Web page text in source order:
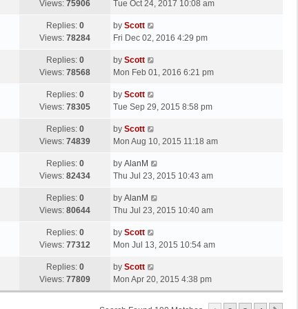
p
s
t
Views: 75906
a
t
p
s
t
Tue Oct 24, 2017 10:08 am
Replies: 0
Views: 78284
L
a
t
p
s
by Scott
Fri Dec 02, 2016 4:29 pm
Replies: 0
Views: 78568
L
a
t
p
s
t
by Scott
Mon Feb 01, 2016 6:21 pm
Replies: 0
Views: 78305
L
a
t
p
s
by Scott
Tue Sep 29, 2015 8:58 pm
Replies: 0
Views: 74839
L
a
t
p
s
by Scott
Mon Aug 10, 2015 11:18 am
Replies: 0
Views: 82434
L
a
t
p
s
t
by AlanM
Thu Jul 23, 2015 10:43 am
Replies: 0
Views: 80644
L
a
t
p
s
t
by AlanM
Thu Jul 23, 2015 10:40 am
Replies: 0
Views: 77312
L
a
t
p
o
s
by Scott
Mon Jul 13, 2015 10:54 am
Replies: 0
Views: 77809
L
a
s
by Scott
Mon Apr 20, 2015 4:38 pm